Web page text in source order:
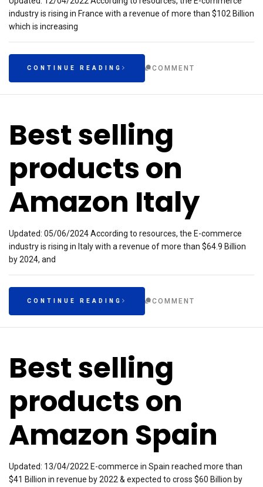
industry is rising in France with a revenue of more than $102 Billion
which is increasing
CONTINUE READING COMMENT
Best selling
products on
Amazon Italy
Updated: 05/06/2024 According to resources, the E-commerce
industry is rising in Italy with a revenue of more than $64.9 Billion
by 2024, and
CONTINUE READING COMMENT
Best selling
products on
Amazon Spain
Updated: 13/04/2022 E-commerce in Spain reached more than
$41 Billion in revenue by 2022 & expected to cross $60 Billion by